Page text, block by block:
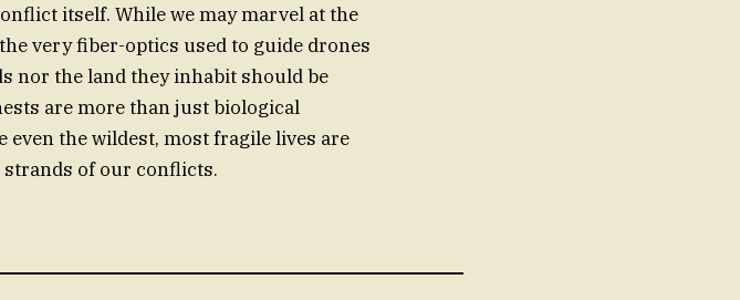
itself. While we may marvel at the
very fiber-optics used to guide drones
nor the land they inhabit should be
are more than just biological
the wildest, most fragile lives are
of our conflicts.